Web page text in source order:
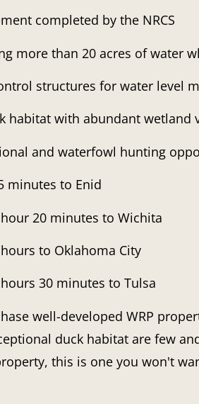
completed by the NRCS
more than 20 acres of water
structures for water level
habitat with abundant wetland
and waterfowl hunting
minutes to Enid
20 minutes to Wichita
to Oklahoma City
30 minutes to Tulsa
well-developed WRP
duck habitat are few
this is one you won't